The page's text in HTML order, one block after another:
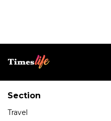
Section
Travel